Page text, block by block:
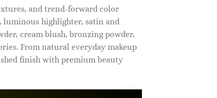
and trend-forward color
luminous highlighter, satin and
cream blush, bronzing powder,
From natural everyday makeup
finish with premium beauty